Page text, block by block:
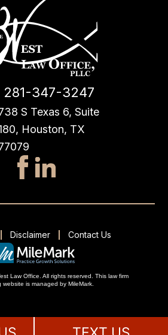
281-347-3247
S Texas 6, Suite
Houston, TX
Law Office. All rights reserved. This law firm
website is managed by MileMark.
Disclaimer Contact Us